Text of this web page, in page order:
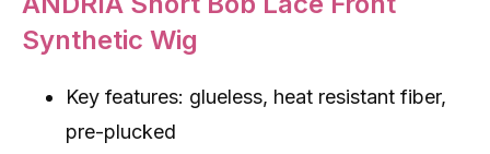
Synthetic Wig
Key features: glueless, heat resistant fiber,
pre-plucked